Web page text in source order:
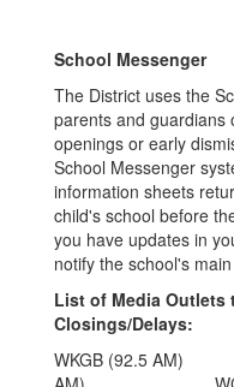
School Messenger
The District uses the
parents and guardians
openings or early
School Messenger
information sheets
child's school before
you have updates in
notify the school's
List of Media Outlets
Closings/Delays:
WKGB (92.5